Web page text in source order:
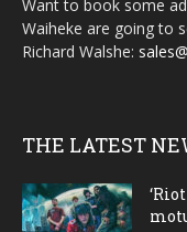
Want to book some
Waiheke are going to
Richard Walshe:
THE LATEST